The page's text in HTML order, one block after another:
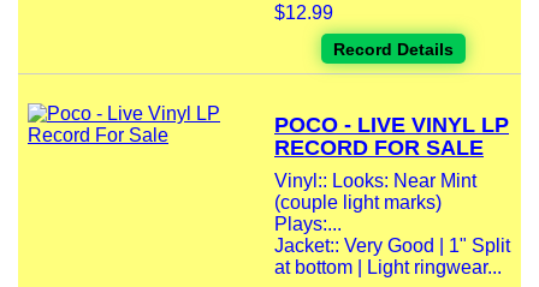
$12.99
Record Details
POCO - LIVE VINYL LP
RECORD FOR SALE
Vinyl:: Looks: Near Mint
(couple light marks)
Plays:...
Jacket:: Very Good | 1" Split
at bottom | Light ringwear...